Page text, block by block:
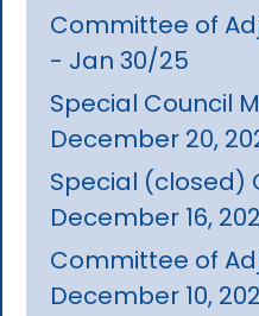
Committee of
- Jan 30/25
Special Council
December 20,
Special (closed)
December 16,
Committee of
December 10,